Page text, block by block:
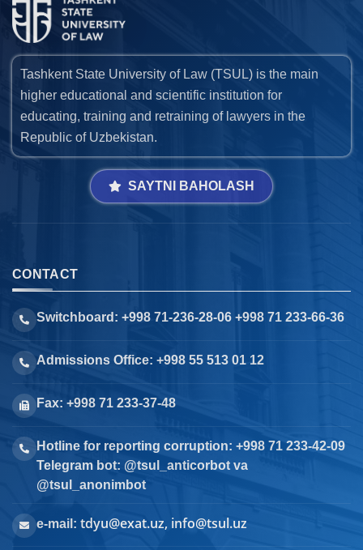
Tashkent State University of Law (TSUL) is the main
higher educational and scientific institution for
educating, training and retraining of lawyers in the
Republic of Uzbekistan.
SAYTNI BAHOLASH
CONTACT
Switchboard: +998 71-236-28-06 +998 71 233-66-36
Admissions Office: +998 55 513 01 12
Fax: +998 71 233-37-48
Hotline for reporting corruption: +998 71 233-42-09
Telegram bot: @tsul_anticorbot va
@tsul_anonimbot
e-mail: tdyu@exat.uz, info@tsul.uz